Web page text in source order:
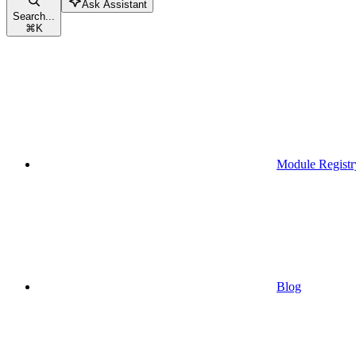
Search...
⌘K
Ask Assistant
Module
Blog